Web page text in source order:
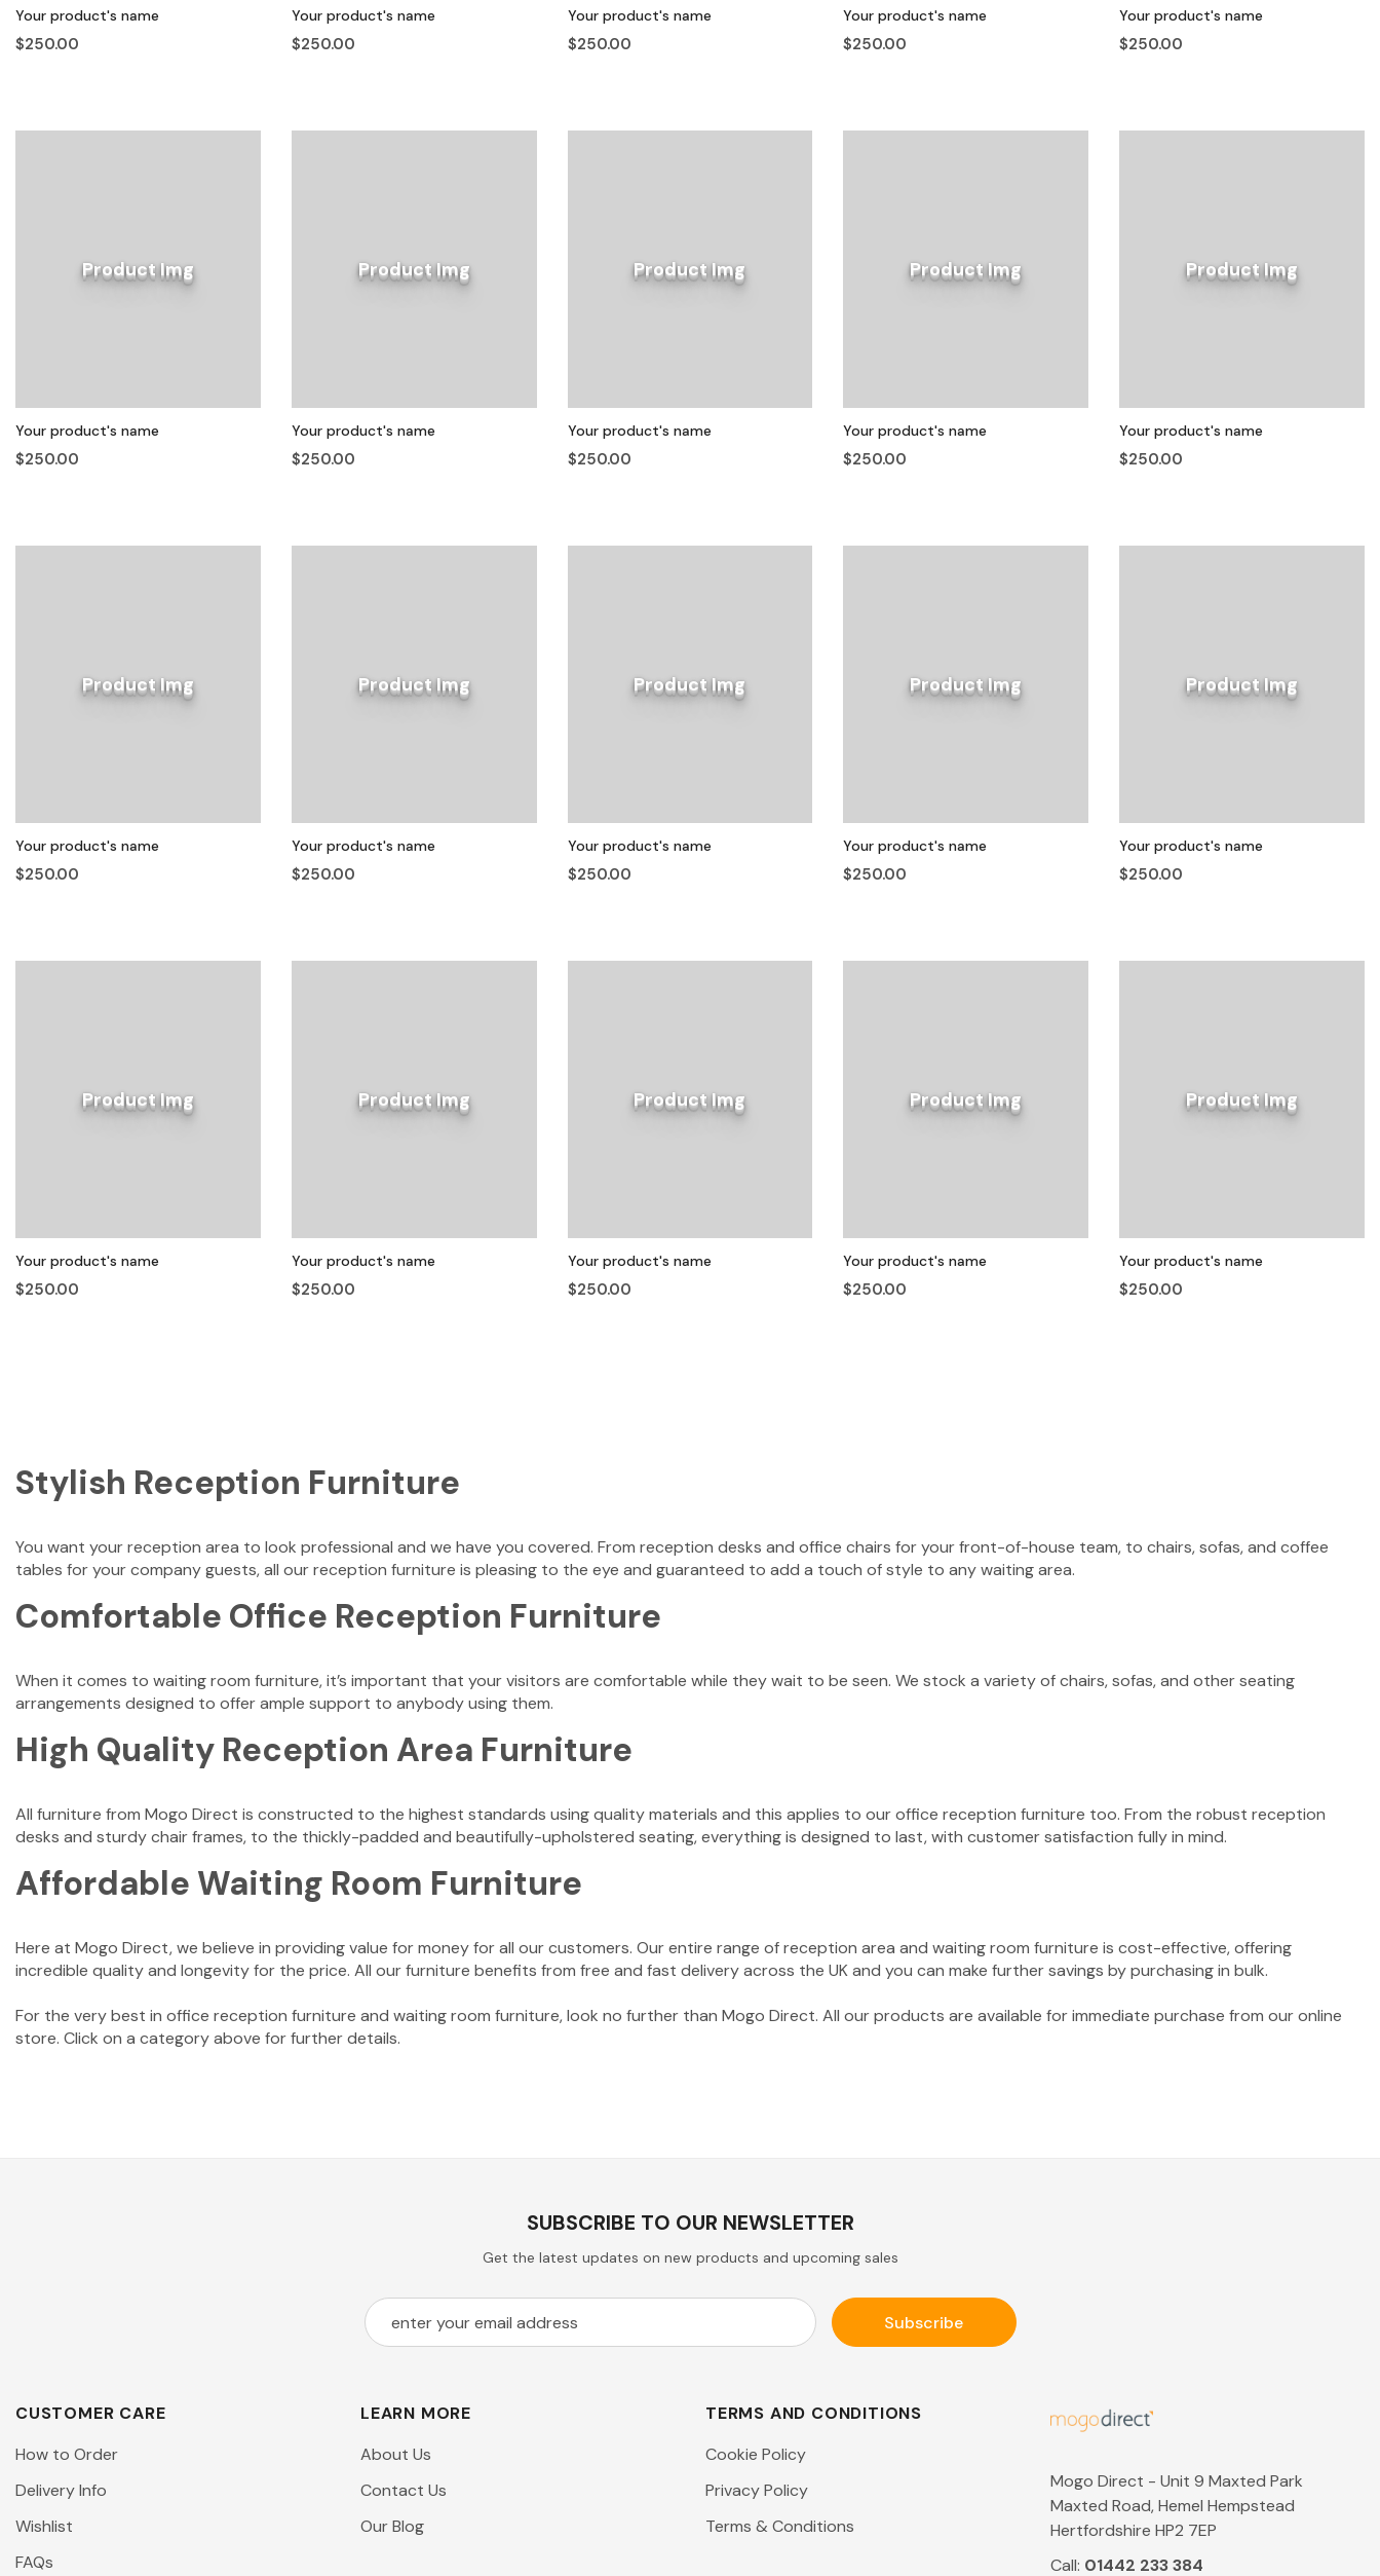
Your product's name
$250.00
Your product's name
$250.00
Your product's name
$250.00
Your product's name
$250.00
Your product's name
$250.00
Product Img
Your product's name
$250.00
Product Img
Your product's name
$250.00
Product Img
Your product's name
$250.00
Product Img
Your product's name
$250.00
Product Img
Your product's name
$250.00
Product Img
Your product's name
$250.00
Product Img
Your product's name
$250.00
Product Img
Your product's name
$250.00
Product Img
Your product's name
$250.00
Product Img
Your product's name
$250.00
Product Img
Your product's name
$250.00
Product Img
Your product's name
$250.00
Product Img
Your product's name
$250.00
Product Img
Your product's name
$250.00
Product Img
Your product's name
$250.00
Stylish Reception Furniture
You want your reception area to look professional and we have you covered. From reception desks and office chairs for your front-of-house team, to chairs, sofas, and coffee
tables for your company guests, all our reception furniture is pleasing to the eye and guaranteed to add a touch of style to any waiting area.
Comfortable Office Reception Furniture
When it comes to waiting room furniture, it’s important that your visitors are comfortable while they wait to be seen. We stock a variety of chairs, sofas, and other seating
arrangements designed to offer ample support to anybody using them.
High Quality Reception Area Furniture
All furniture from Mogo Direct is constructed to the highest standards using quality materials and this applies to our office reception furniture too. From the robust reception
desks and sturdy chair frames, to the thickly-padded and beautifully-upholstered seating, everything is designed to last, with customer satisfaction fully in mind.
Affordable Waiting Room Furniture
Here at Mogo Direct, we believe in providing value for money for all our customers. Our entire range of reception area and waiting room furniture is cost-effective, offering
incredible quality and longevity for the price. All our furniture benefits from free and fast delivery across the UK and you can make further savings by purchasing in bulk.
For the very best in office reception furniture and waiting room furniture, look no further than Mogo Direct. All our products are available for immediate purchase from our online
store. Click on a category above for further details.
SUBSCRIBE TO OUR NEWSLETTER
Get the latest updates on new products and upcoming sales
CUSTOMER CARE
How to Order
Delivery Info
Wishlist
FAQs
LEARN MORE
About Us
Contact Us
Our Blog
TERMS AND CONDITIONS
Cookie Policy
Privacy Policy
Terms & Conditions
Mogo Direct - Unit 9 Maxted Park
Maxted Road, Hemel Hempstead
Hertfordshire HP2 7EP
Call: 01442 233 384